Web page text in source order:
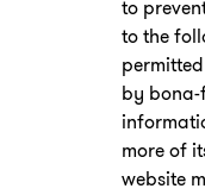
to
to the
by
more of
website